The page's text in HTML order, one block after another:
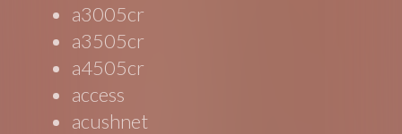
a3005cr
a3505cr
a4505cr
access
acushnet